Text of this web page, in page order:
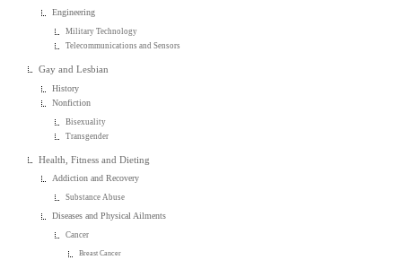
Engineering
Military Technology
Telecommunications and Sensors
Gay and Lesbian
History
Nonfiction
Bisexuality
Transgender
Health, Fitness and Dieting
Addiction and Recovery
Substance Abuse
Diseases and Physical Ailments
Cancer
Breast Cancer